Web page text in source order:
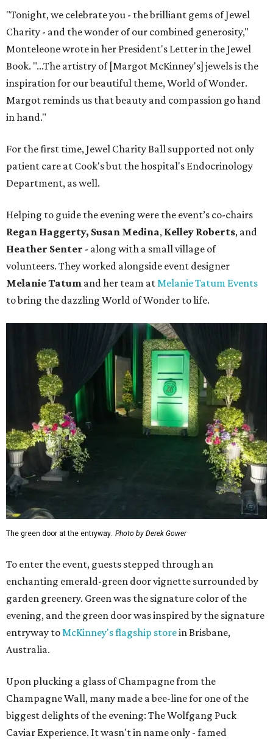
"Tonight, we celebrate you - the brilliant gems of Jewel
Charity - and the wonder of our combined generosity,"
Monteleone wrote in her President's Letter in the Jewel
Book. "...The artistry of [Margot McKinney's] jewels is the
inspiration for our beautiful theme, World of Wonder.
Margot reminds us that beauty and compassion go hand
in hand."
For the first time, Jewel Charity Ball supported not only
patient care at Cook's but the hospital's Endocrinology
Department, as well.
Helping to guide the evening were the event’s co-chairs
Regan Haggerty, Susan Medina, Kelley Roberts, and
Heather Senter - along with a small village of
volunteers. They worked alongside event designer
Melanie Tatum and her team at Melanie Tatum Events
to bring the dazzling World of Wonder to life.
The green door at the entryway. Photo by Derek Gower
To enter the event, guests stepped through an
enchanting emerald-green door vignette surrounded by
garden greenery. Green was the signature color of the
evening, and the green door was inspired by the signature
entryway to McKinney's flagship storein Brisbane,
Australia.
Upon plucking a glass of Champagne from the
Champagne Wall, many made a bee-line for one of the
biggest delights of the evening: The Wolfgang Puck
Caviar Experience. It wasn't in name only - famed